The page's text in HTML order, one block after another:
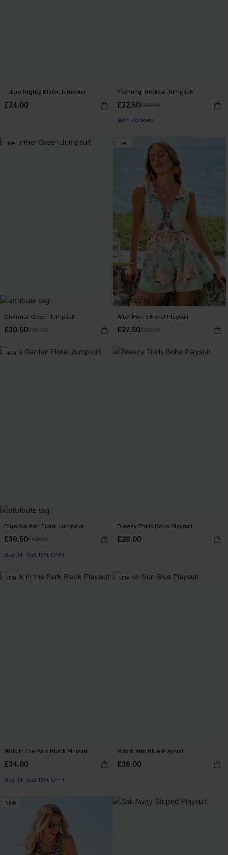
Tulum Nights Black Jumpsuit
£34.00
Yachting Tropical Jumpsuit
£32.50£38.00
With Pockets
-15%
Charmer Green Jumpsuit
£30.50£36.00
-8%
After Hours Floral Playsuit
£27.50£30.00
-14%
Blue Garden Floral Jumpsuit
£39.50£46.00
Buy 3+, Get 15% OFF!
Breezy Trails Boho Playsuit
£28.00
NEW
Walk in the Park Black Playsuit
£34.00
Buy 3+, Get 15% OFF!
NEW
Bondi Sun Blue Playsuit
£36.00
NEW